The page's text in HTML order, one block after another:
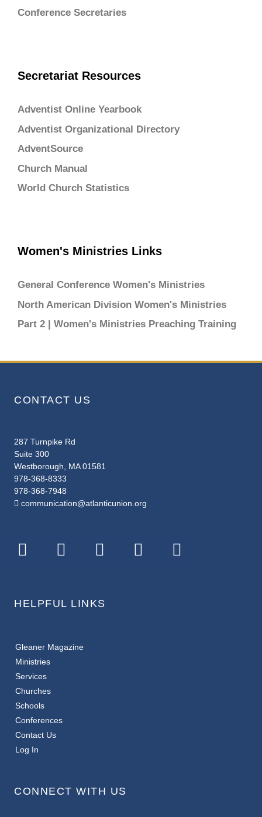
Conference Secretaries
Secretariat Resources
Adventist Online Yearbook
Adventist Organizational Directory
AdventSource
Church Manual
World Church Statistics
Women's Ministries Links
General Conference Women's Ministries
North American Division Women's Ministries
Part 2 | Women's Ministries Preaching Training
CONTACT US
287 Turnpike Rd
Suite 300
Westborough, MA 01581
978-368-8333
978-368-7948
communication@atlanticunion.org
HELPFUL LINKS
Gleaner Magazine
Ministries
Services
Churches
Schools
Conferences
Contact Us
Log In
CONNECT WITH US